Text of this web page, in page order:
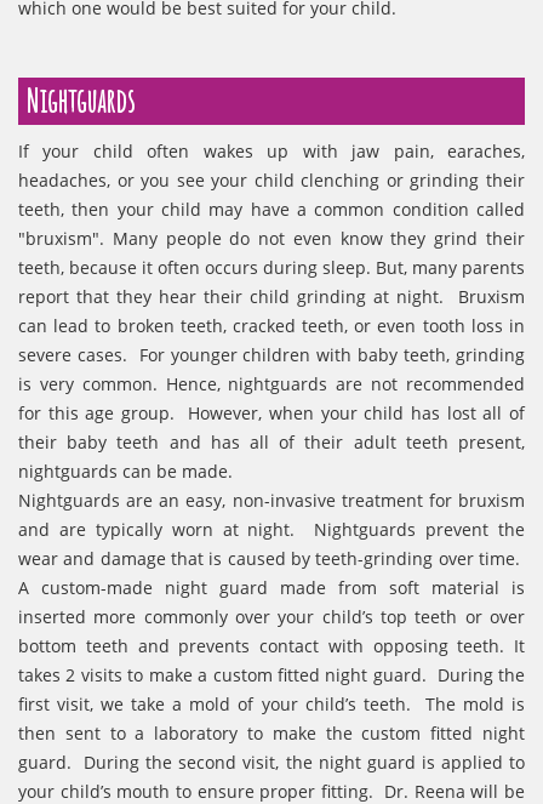
which one would be best suited for your child.
Nightguards
If your child often wakes up with jaw pain, earaches,
headaches, or you see your child clenching or grinding their
teeth, then your child may have a common condition called
"bruxism". Many people do not even know they grind their
teeth, because it often occurs during sleep. But, many parents
report that they hear their child grinding at night. Bruxism
can lead to broken teeth, cracked teeth, or even tooth loss in
severe cases. For younger children with baby teeth, grinding
is very common. Hence, nightguards are not recommended
for this age group. However, when your child has lost all of
their baby teeth and has all of their adult teeth present,
nightguards can be made.
Nightguards are an easy, non-invasive treatment for bruxism
and are typically worn at night. Nightguards prevent the
wear and damage that is caused by teeth-grinding over time.
A custom-made night guard made from soft material is
inserted more commonly over your child’s top teeth or over
bottom teeth and prevents contact with opposing teeth. It
takes 2 visits to make a custom fitted night guard. During the
first visit, we take a mold of your child’s teeth. The mold is
then sent to a laboratory to make the custom fitted night
guard. During the second visit, the night guard is applied to
your child’s mouth to ensure proper fitting. Dr. Reena will be